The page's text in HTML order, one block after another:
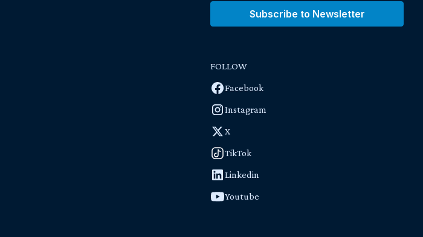
Subscribe to Newsletter
FOLLOW
Facebook
Instagram
X
TikTok
Linkedin
Youtube